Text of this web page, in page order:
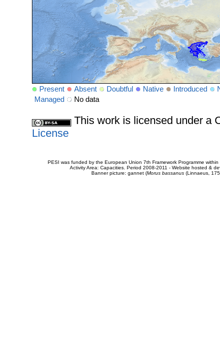
Present Absent Doubtful Native Introduced
Managed
No data
This work is licensed under a
License
PESI was funded by the European Union 7th Framework Programme
Activity Area: Capacities. Period 2008-2011 - Website hosted &
Banner picture: gannet (Morus bassanus(Linnaeus,